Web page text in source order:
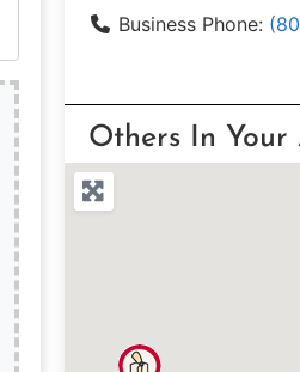
Business Phone:
Others In Your